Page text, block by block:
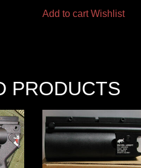
Add to cart Wishlist
PRODUCTS